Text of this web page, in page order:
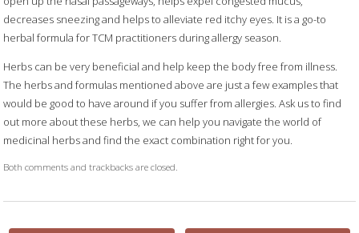
decreases sneezing and helps to alleviate red itchy eyes. It is a go-to
herbal formula for TCM practitioners during allergy season.
Herbs can be very beneficial and help keep the body free from illness.
The herbs and formulas mentioned above are just a few examples that
would be good to have around if you suffer from allergies. Ask us to find
out more about these herbs, we can help you navigate the world of
medicinal herbs and find the exact combination right for you.
Both comments and trackbacks are closed.